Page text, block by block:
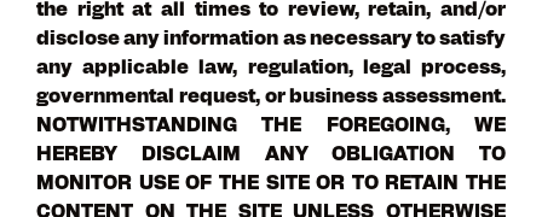
the right at all times to review, retain, and/or
disclose any information as necessary to satisfy
any applicable law, regulation, legal process,
governmental request, or business assessment.
NOTWITHSTANDING THE FOREGOING, WE
HEREBY DISCLAIM ANY OBLIGATION TO
MONITOR USE OF THE SITE OR TO RETAIN THE